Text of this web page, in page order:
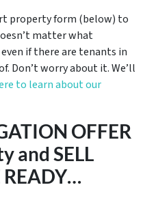
property form (below) to
matter what
if there are tenants in
Don’t worry about it. We’ll
to learn about our
OFFER
and SELL
READY…